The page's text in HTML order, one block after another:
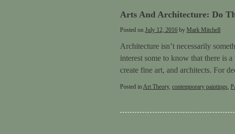
Arts And Architecture: Do
Posted on July 12, 2016 by Mark Mitchell
Architecture isn’t necessarily
interest some to know that there is
create fine art, and architects. For
Posted inArt Theory, contemporary paintings,